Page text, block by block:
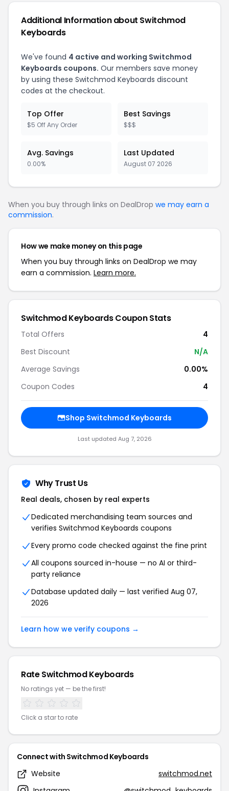
Additional Information about Switchmod
Keyboards
We've found 4 active and working Switchmod
Keyboards coupons. Our members save money
by using these Switchmod Keyboards discount
codes at the checkout.
Top Offer
$5 Off Any Order
Best Savings
$$$
Avg. Savings
0.00%
Last Updated
August 07 2026
When you buy through links on DealDrop we may earn a
commission.
How we make money on this page
When you buy through links on DealDrop we may
earn a commission. Learn more.
Switchmod Keyboards Coupon Stats
Total Offers
4
Best Discount
N/A
Average Savings
0.00%
Coupon Codes
4
Shop Switchmod Keyboards
Last updated Aug 7, 2026
Why Trust Us
Real deals, chosen by real experts
Dedicated merchandising team sources and
verifies Switchmod Keyboards coupons
Every promo code checked against the fine print
All coupons sourced in-house — no AI or third-
party reliance
Database updated daily — last verified Aug 07,
2026
Learn how we verify coupons →
Rate Switchmod Keyboards
No ratings yet — be the first!
Click a star to rate
Connect with Switchmod Keyboards
Website
switchmod.net